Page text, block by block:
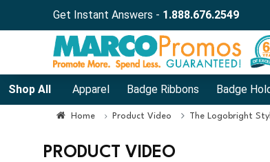
Get Instant Answers - 1.888.676.2549
Shop All Apparel Badge Ribbons Badge
Home Product Video The Logobright
PRODUCT VIDEO